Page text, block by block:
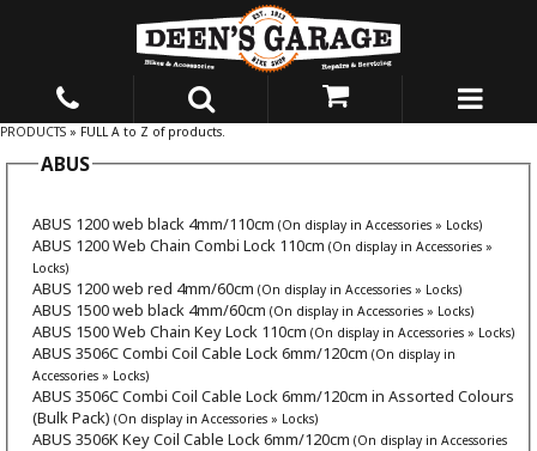
PRODUCTS » FULL A to Z of products.
ABUS
ABUS 1200 web black 4mm/110cm (On display in Accessories » Locks)
ABUS 1200 Web Chain Combi Lock 110cm (On display in Accessories »
Locks)
ABUS 1200 web red 4mm/60cm (On display in Accessories » Locks)
ABUS 1500 web black 4mm/60cm (On display in Accessories » Locks)
ABUS 1500 Web Chain Key Lock 110cm (On display in Accessories » Locks)
ABUS 3506C Combi Coil Cable Lock 6mm/120cm (On display in
Accessories » Locks)
ABUS 3506C Combi Coil Cable Lock 6mm/120cm in Assorted Colours
(Bulk Pack) (On display in Accessories » Locks)
ABUS 3506K Key Coil Cable Lock 6mm/120cm (On display in Accessories